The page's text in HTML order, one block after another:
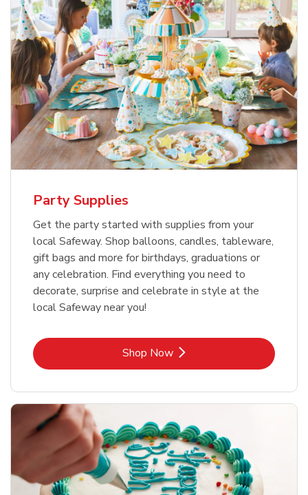
Party Supplies
Get the party started with supplies from your
local Safeway. Shop balloons, candles, tableware,
gift bags and more for birthdays, graduations or
any celebration. Find everything you need to
decorate, surprise and celebrate in style at the
local Safeway near you!
Shop NowLink Opens in New Tab